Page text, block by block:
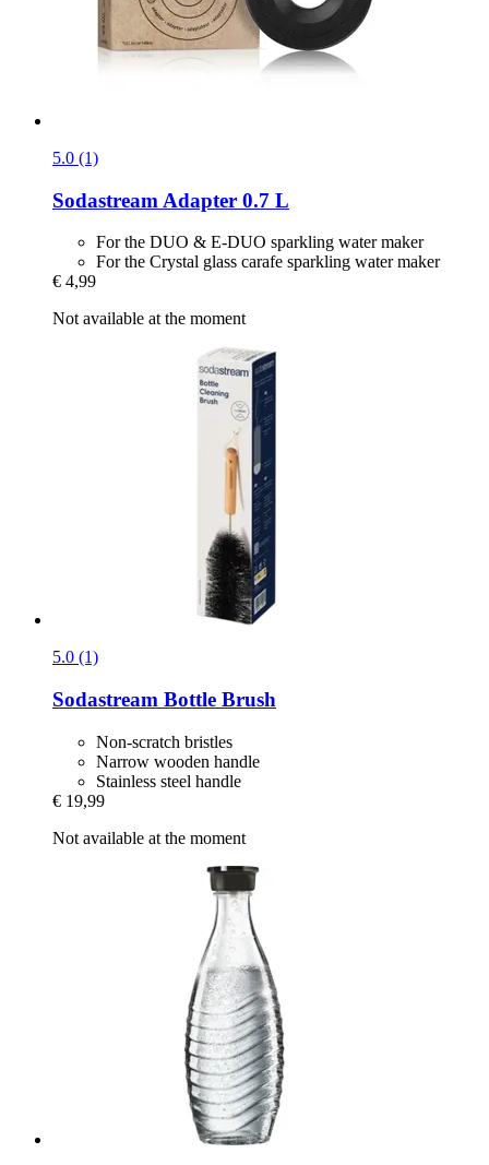
5.0 (1)
Sodastream Adapter 0.7 L
For the DUO & E-DUO sparkling water maker
For the Crystal glass carafe sparkling water maker
€ 4,99
Not available at the moment
5.0 (1)
Sodastream Bottle Brush
Non-scratch bristles
Narrow wooden handle
Stainless steel handle
€ 19,99
Not available at the moment